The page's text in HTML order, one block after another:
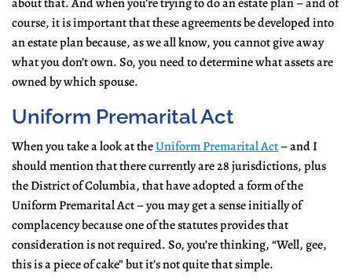
course, it is important that these agreements be developed into
an estate plan because, as we all know, you cannot give away
what you don’t own. So, you need to determine what assets are
owned by which spouse.
Uniform Premarital Act
When you take a look at theUniform Premarital Act– and I
should mention that there currently are 28 jurisdictions, plus
the District of Columbia, that have adopted a form of the
Uniform Premarital Act – you may get a sense initially of
complacency because one of the statutes provides that
consideration is not required. So, you’re thinking, “Well, gee,
this is a piece of cake” but it’s not quite that simple.